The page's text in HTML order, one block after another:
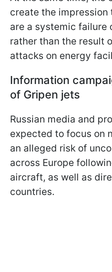
create the
are a systemic failure
rather than the result
attacks on energy
Information
of Gripen jets
Russian media and
expected to focus on
an alleged risk of
across Europe
aircraft, as well as
countries.